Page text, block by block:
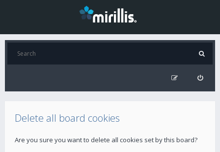
Delete all board cookies
Are you sure you want to delete all cookies set by this board?